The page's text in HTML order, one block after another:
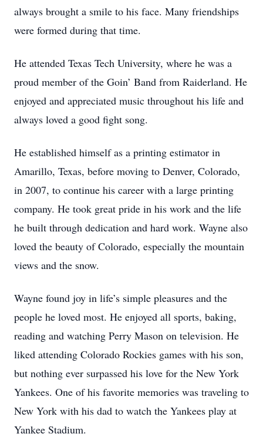
always brought a smile to his face. Many friendships
were formed during that time.
He attended Texas Tech University, where he was a
proud member of the Goin’ Band from Raiderland. He
enjoyed and appreciated music throughout his life and
always loved a good fight song.
He established himself as a printing estimator in
Amarillo, Texas, before moving to Denver, Colorado,
in 2007, to continue his career with a large printing
company. He took great pride in his work and the life
he built through dedication and hard work. Wayne also
loved the beauty of Colorado, especially the mountain
views and the snow.
Wayne found joy in life’s simple pleasures and the
people he loved most. He enjoyed all sports, baking,
reading and watching Perry Mason on television. He
liked attending Colorado Rockies games with his son,
but nothing ever surpassed his love for the New York
Yankees. One of his favorite memories was traveling to
New York with his dad to watch the Yankees play at
Yankee Stadium.